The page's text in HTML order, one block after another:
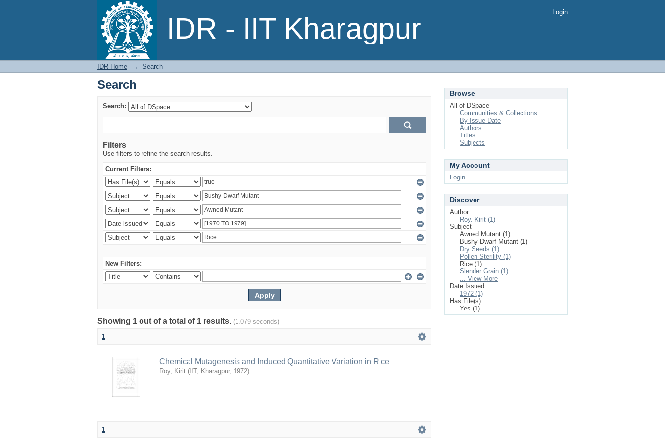
IDR - IIT Kharagpur
Search Login
IDR Home → Search
Search
Search:
Filters
Use filters to refine the search results.
Current Filters:
New Filters:
Showing 1 out of a total of 1 results. (1.079 seconds)
1
Chemical Mutagenesis and Induced Quantitative Variation in Rice
Roy, Kirit ( IIT, Kharagpur, 1972)
1
Browse
All of DSpace
Communities & Collections
By Issue Date
Authors
Titles
Subjects
My Account
Login
Discover
Author
Roy, Kirit (1)
Subject
Awned Mutant (1)
Bushy-Dwarf Mutant (1)
Dry Seeds (1)
Pollen Sterility (1)
Rice (1)
Slender Grain (1)
... View More
Date Issued
1972 (1)
Has File(s)
Yes (1)